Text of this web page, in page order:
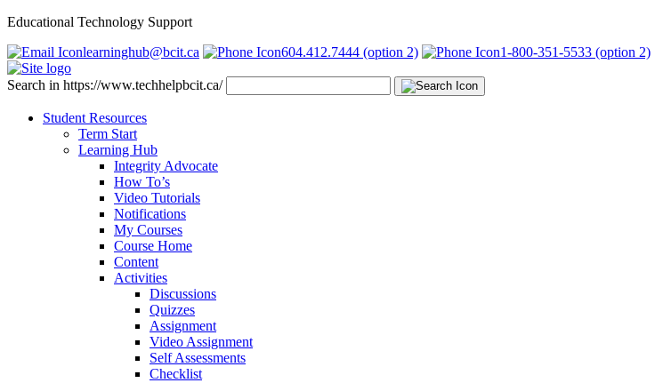
Educational Technology Support
learninghub@bcit.ca
604.412.7444 (option 2) 1-800-351-5533 (option 2)
Search in https://www.techhelpbcit.ca/
Student Resources
Term Start
Learning Hub
Integrity Advocate
How To’s
Video Tutorials
Notifications
My Courses
Course Home
Content
Activities
Discussions
Quizzes
Assignment
Video Assignment
Self Assessments
Checklist